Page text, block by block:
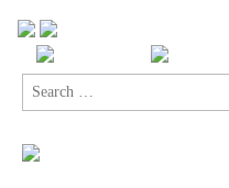
Search
for: